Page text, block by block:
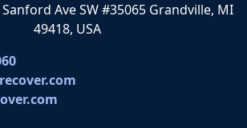
Sanford Ave SW #35065 Grandville, MI
49418, USA